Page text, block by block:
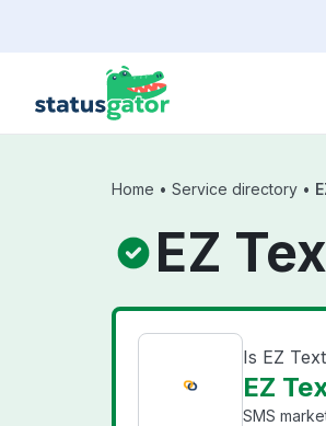
Home • Service directory •
EZ
Is EZ
EZ
SMS